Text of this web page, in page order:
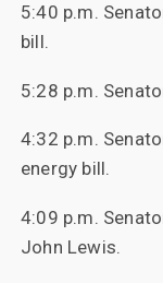
5:40 p.m.
bill.
5:28 p.m.
4:32 p.m.
energy bill.
4:09 p.m.
John Lewis.